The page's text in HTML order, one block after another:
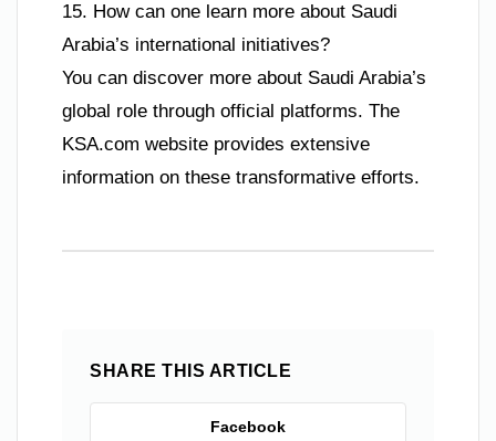
15. How can one learn more about Saudi
Arabia’s international initiatives?
You can discover more about Saudi Arabia’s
global role through official platforms. The
KSA.com website provides extensive
information on these transformative efforts.
SHARE THIS ARTICLE
Facebook